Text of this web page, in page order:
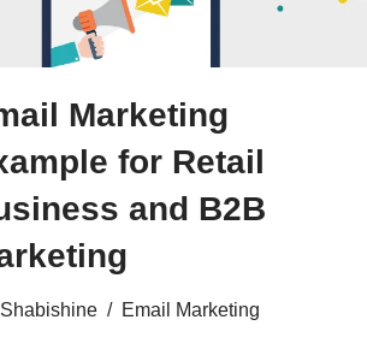
Marketing
for Retail
and B2B
Shabishine Email Marketing